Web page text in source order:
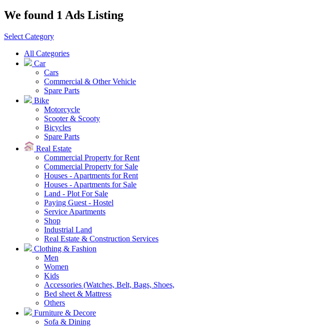
We found 1 Ads Listing
Select Category
All Categories
Car
Cars
Commercial & Other Vehicle
Spare Parts
Bike
Motorcycle
Scooter & Scooty
Bicycles
Spare Parts
Real Estate
Commercial Property for Rent
Commercial Property for Sale
Houses - Apartments for Rent
Houses - Apartments for Sale
Land - Plot For Sale
Paying Guest - Hostel
Service Apartments
Shop
Industrial Land
Real Estate & Construction Services
Clothing & Fashion
Men
Women
Kids
Accessories (Watches, Belt, Bags, Shoes,
Bed sheet & Mattress
Others
Furniture & Decore
Sofa & Dining